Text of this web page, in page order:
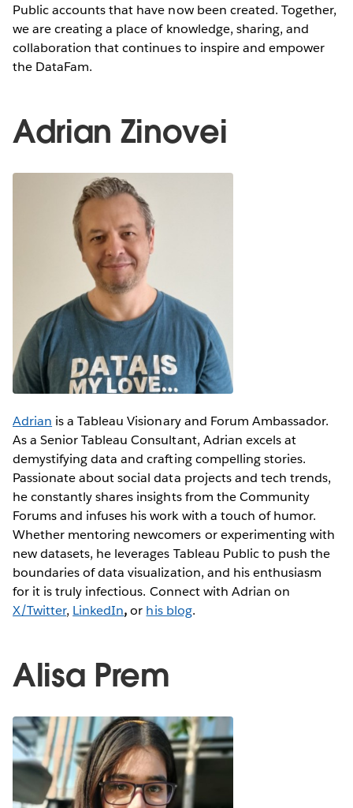
Public accounts that have now been created. Together,
we are creating a place of knowledge, sharing, and
collaboration that continues to inspire and empower
the DataFam.
Adrian Zinovei
Adrian is a Tableau Visionary and Forum Ambassador.
As a Senior Tableau Consultant, Adrian excels at
demystifying data and crafting compelling stories.
Passionate about social data projects and tech trends,
he constantly shares insights from the Community
Forums and infuses his work with a touch of humor.
Whether mentoring newcomers or experimenting with
new datasets, he leverages Tableau Public to push the
boundaries of data visualization, and his enthusiasm
for it is truly infectious. Connect with Adrian on
X/Twitter, LinkedIn,or his blog.
Alisa Prem